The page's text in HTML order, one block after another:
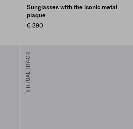
Sunglasses with the iconic metal
plaque
€ 390
VIRTUAL TRY-ON